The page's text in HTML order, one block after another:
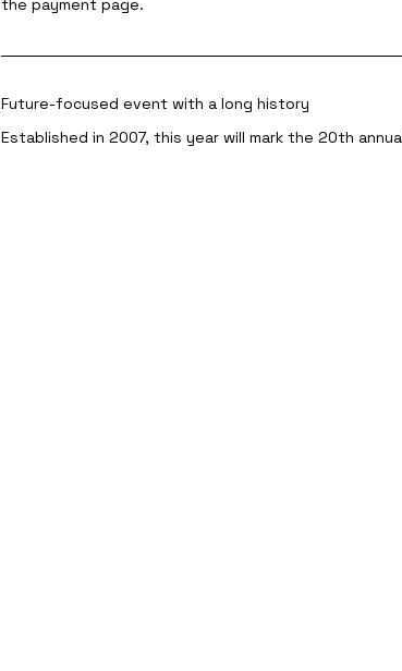
the payment page.
Future-focused event with a long history
Established in 2007, this year will mark the 20th